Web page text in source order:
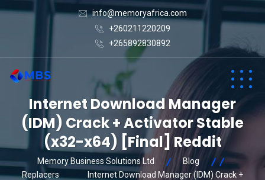
info@memoryafrica.com
+260211220209
+265892830892
Internet Download Manager
(IDM) Crack + Activator Stable
(x32-x64) [Final] Reddit
Memory Business Solutions Ltd
Blog
Replacers
Internet Download Manager (IDM) Crack +